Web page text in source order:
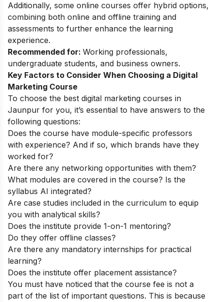
Additionally, some online courses offer hybrid options,
combining both online and offline training and
assessments to further enhance the learning
experience.
Recommended for: Working professionals,
undergraduate students, and business owners.
Key Factors to Consider When Choosing a Digital
Marketing Course
To choose the best digital marketing courses in
Jaunpur for you, it’s essential to have answers to the
following questions:
Does the course have module-specific professors
with experience? And if so, which brands have they
worked for?
Are there any networking opportunities with them?
What modules are covered in the course? Is the
syllabus AI integrated?
Are case studies included in the curriculum to equip
you with analytical skills?
Does the institute provide 1-on-1 mentoring?
Do they offer offline classes?
Are there any mandatory internships for practical
learning?
Does the institute offer placement assistance?
You must have noticed that the course fee is not a
part of the list of important questions. This is because